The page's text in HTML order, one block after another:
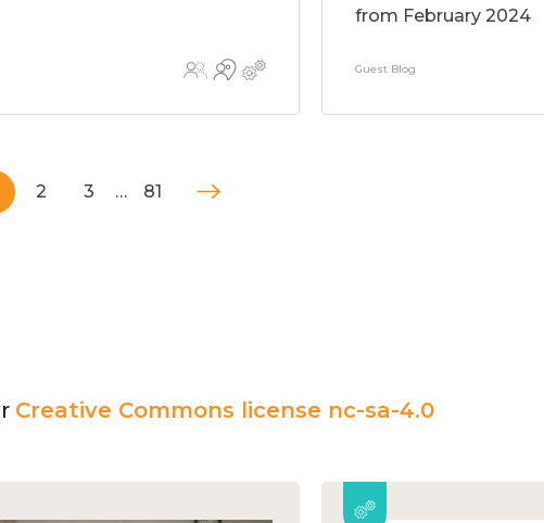
from February 2024
Guest Blog
2 3 … 81
Creative Commons license nc-sa-4.0